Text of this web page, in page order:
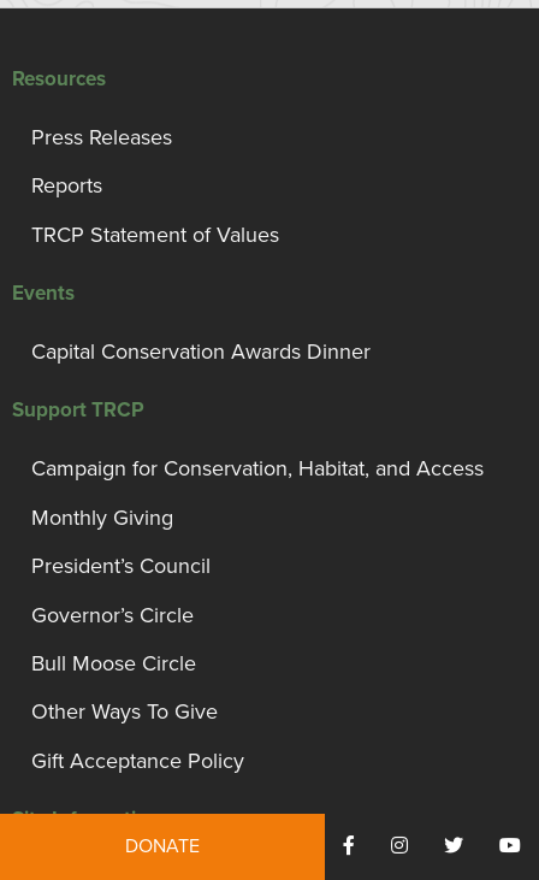
Resources
Press Releases
Reports
TRCP Statement of Values
Events
Capital Conservation Awards Dinner
Support TRCP
Campaign for Conservation, Habitat, and Access
Monthly Giving
President’s Council
Governor’s Circle
Bull Moose Circle
Other Ways To Give
Gift Acceptance Policy
Site Information
DONATE